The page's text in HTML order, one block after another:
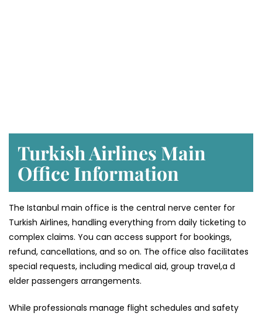
Turkish Airlines Main
Office Information
The Istanbul main office is the central nerve center for
Turkish Airlines, handling everything from daily ticketing to
complex claims. You can access support for bookings,
refund, cancellations, and so on. The office also facilitates
special requests, including medical aid, group travel,a d
elder passengers arrangements.
While professionals manage flight schedules and safety